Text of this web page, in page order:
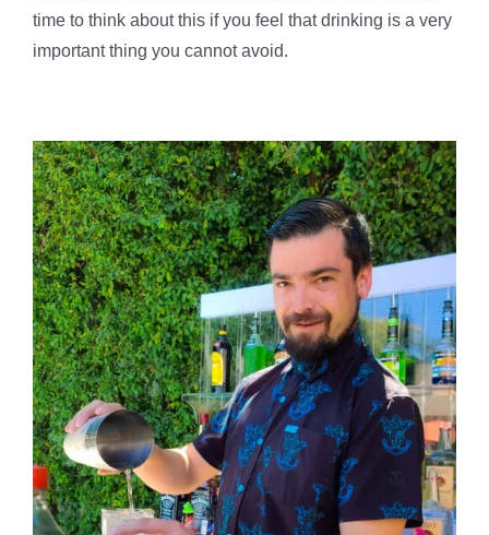
time to think about this if you feel that drinking is a very
important thing you cannot avoid.